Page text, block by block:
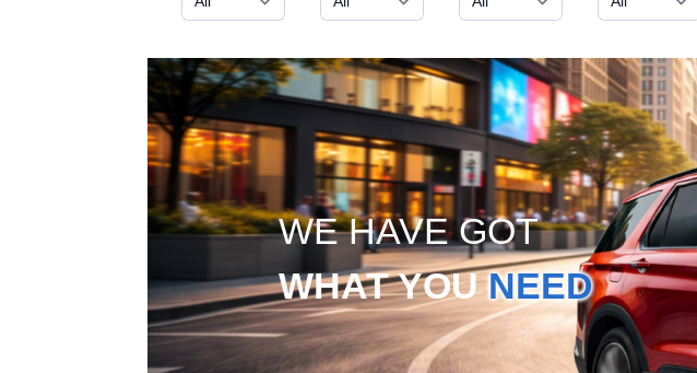
WE HAVE GOT
WHAT YOUNEED